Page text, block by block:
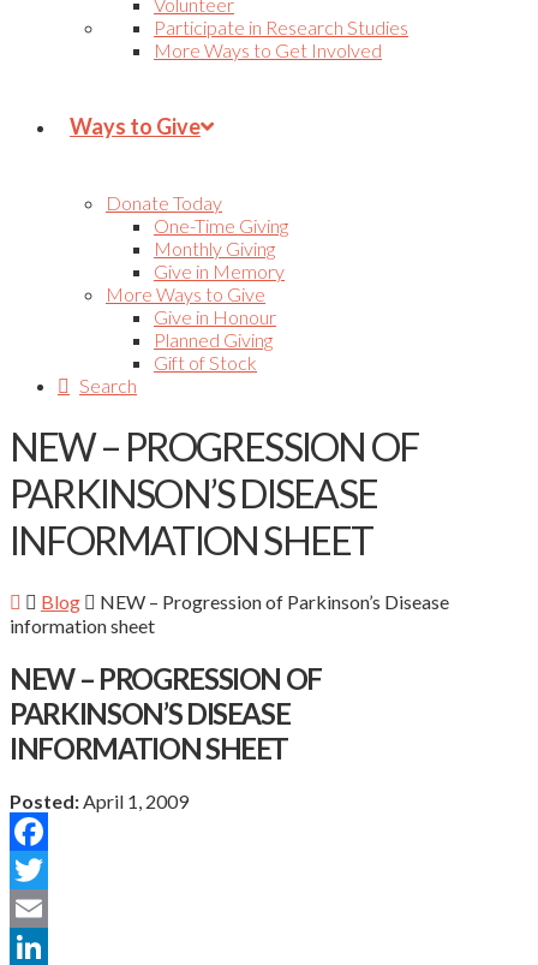
Participate in Research Studies
More Ways to Get Involved
Ways to Give
Donate Today
One-Time Giving
Monthly Giving
Give in Memory
More Ways to Give
Give in Honour
Planned Giving
Gift of Stock
Search
NEW – PROGRESSION OF
PARKINSON’S DISEASE
INFORMATION SHEET
Blog
NEW – Progression of Parkinson’s Disease
information sheet
NEW – PROGRESSION OF
PARKINSON’S DISEASE
INFORMATION SHEET
Posted: April 1, 2009
Facebook
Twitter
Email